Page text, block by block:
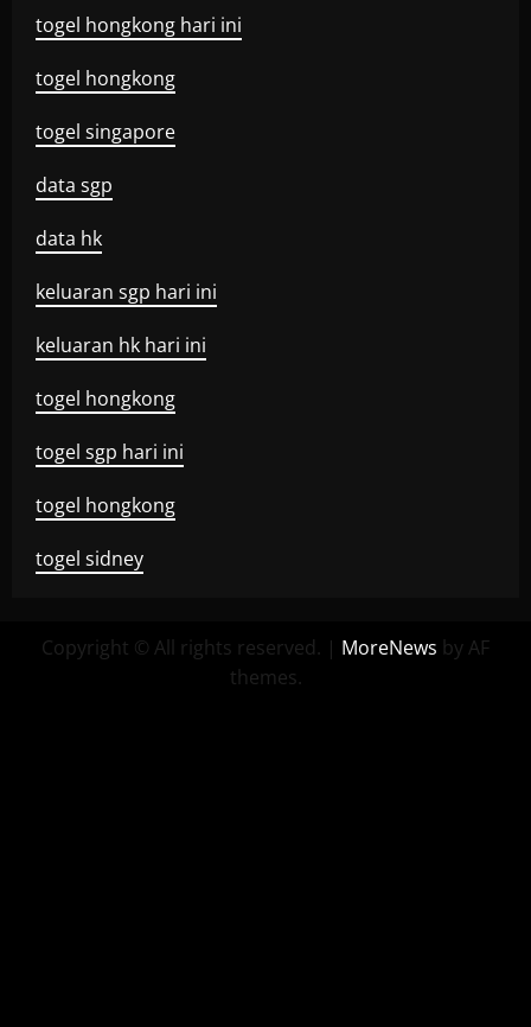
togel hongkong hari ini
togel hongkong
togel singapore
data sgp
data hk
keluaran sgp hari ini
keluaran hk hari ini
togel hongkong
togel sgp hari ini
togel hongkong
togel sidney
Copyright © All rights reserved. | MoreNews by AF
themes.